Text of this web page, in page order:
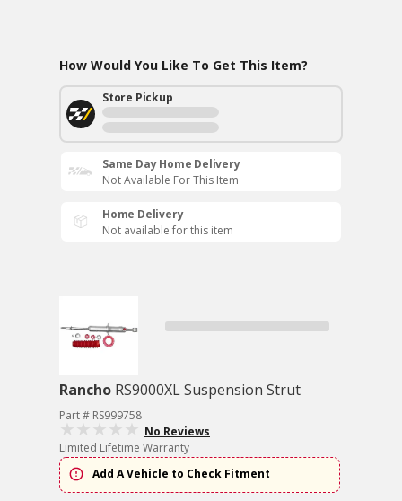
How Would You Like To Get This Item?
Store Pickup
Same Day Home Delivery
Not Available For This Item
Home Delivery
Not available for this item
Rancho RS9000XL Suspension Strut
Part # RS999758
No Reviews
Limited Lifetime Warranty
Add A Vehicle to Check Fitment